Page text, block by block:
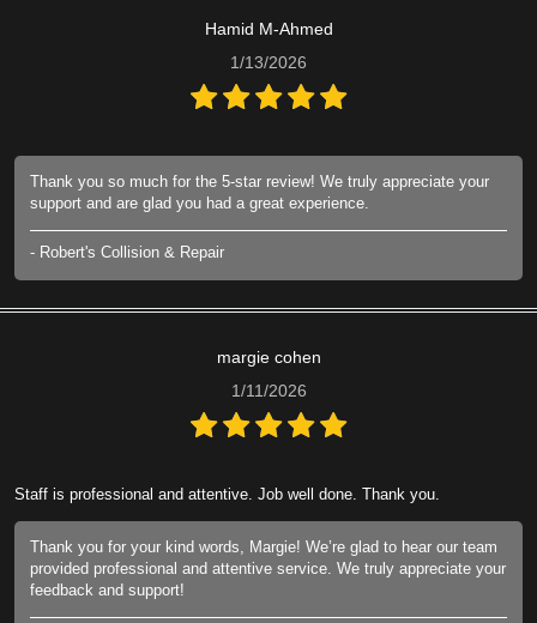
Hamid M-Ahmed
1/13/2026
Thank you so much for the 5-star review! We truly appreciate your
support and are glad you had a great experience.
- Robert's Collision & Repair
margie cohen
1/11/2026
Staff is professional and attentive. Job well done. Thank you.
Thank you for your kind words, Margie! We’re glad to hear our team
provided professional and attentive service. We truly appreciate your
feedback and support!